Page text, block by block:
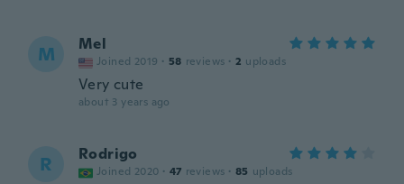
M Mel
Joined 2019 · 58 reviews · 2 uploads
Very cute
about 3 years ago
R Rodrigo
Joined 2020 · 47 reviews · 85 uploads